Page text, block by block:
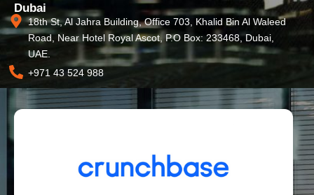
Dubai
18th St, Al Jahra Building, Office 703, Khalid Bin Al Waleed
Road, Near Hotel Royal Ascot, P.O Box: 233468, Dubai,
UAE.
+971 43 524 988